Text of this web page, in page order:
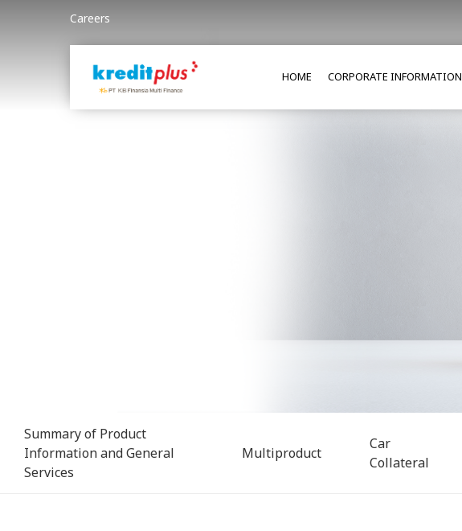
Careers
HOME CORPORATE INFORMATION
Summary of Product
Information and General
Services
Multiproduct
Car
Collateral